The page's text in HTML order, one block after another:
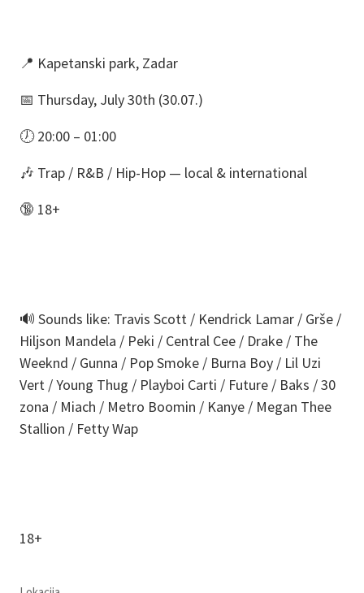
📍 Kapetanski park, Zadar
📅 Thursday, July 30th (30.07.)
🕖 20:00 – 01:00
🎶 Trap / R&B / Hip-Hop — local & international
🔞 18+
🔊 Sounds like: Travis Scott / Kendrick Lamar / Grše /
Hiljson Mandela / Peki / Central Cee / Drake / The
Weeknd / Gunna / Pop Smoke / Burna Boy / Lil Uzi
Vert / Young Thug / Playboi Carti / Future / Baks / 30
zona / Miach / Metro Boomin / Kanye / Megan Thee
Stallion / Fetty Wap
18+